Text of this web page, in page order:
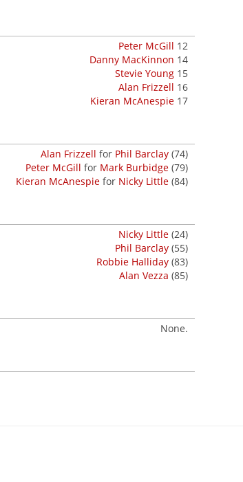
Peter McGill 12
Danny MacKinnon 14
Stevie Young 15
Alan Frizzell 16
Kieran McAnespie 17
Alan Frizzell for Phil Barclay (74)
Peter McGill for Mark Burbidge (79)
Kieran McAnespie for Nicky Little (84)
Nicky Little (24)
Phil Barclay (55)
Robbie Halliday (83)
Alan Vezza (85)
None.